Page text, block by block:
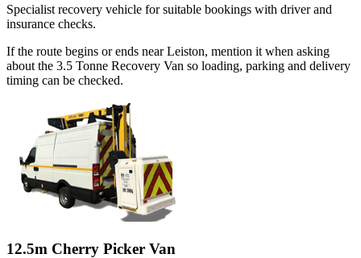
Specialist recovery vehicle for suitable bookings with driver and
insurance checks.
If the route begins or ends near Leiston, mention it when asking
about the 3.5 Tonne Recovery Van so loading, parking and delivery
timing can be checked.
12.5m Cherry Picker Van